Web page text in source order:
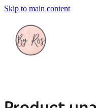
Skip to main content
About
Wedding Ring Making